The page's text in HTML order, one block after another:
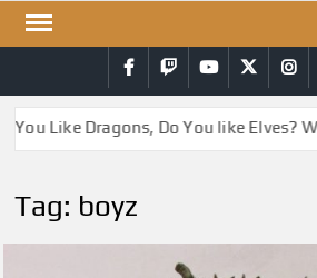
Skip
Facebook
TwitchYouTubeTwitter
You Like Dragons, Do You like Elves?
Tag: boyz